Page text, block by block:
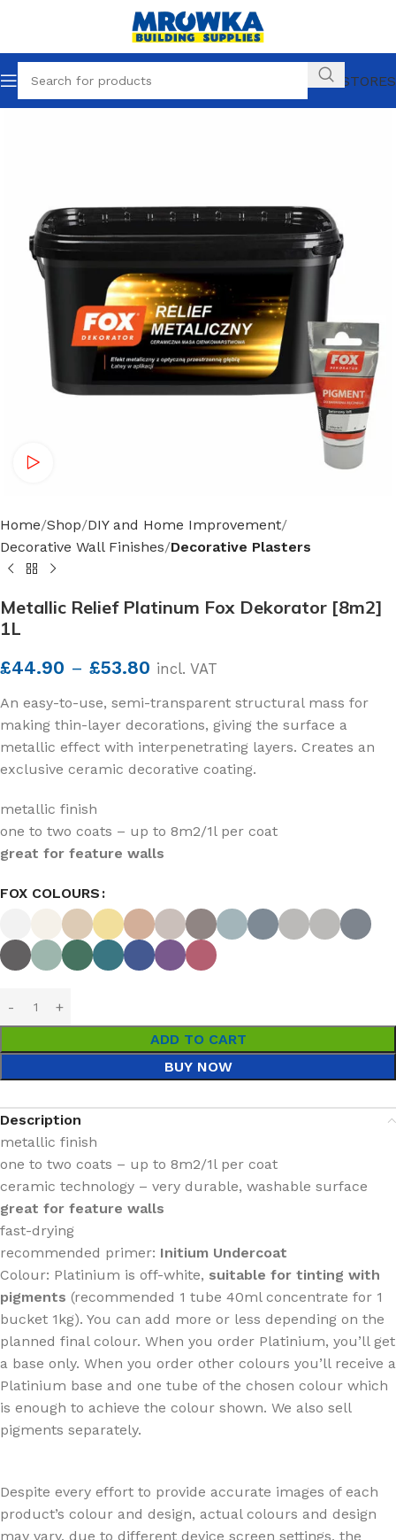
OUR STORES
Home Shop DIY and Home Improvement
Decorative Wall Finishes Decorative Plasters
Metallic Relief Platinum Fox Dekorator [8m2]
1L
£44.90 – £53.80 incl. VAT
An easy-to-use, semi-transparent structural mass for
making thin-layer decorations, giving the surface a
metallic effect with interpenetrating layers. Creates an
exclusive ceramic decorative coating.
metallic finish
one to two coats – up to 8m2/1l per coat
great for feature walls
FOX COLOURS
ADD TO CART
BUY NOW
Description
metallic finish
one to two coats – up to 8m2/1l per coat
ceramic technology – very durable, washable surface
great for feature walls
fast-drying
recommended primer: Initium Undercoat
Colour: Platinium is off-white, suitable for tinting with
pigments (recommended 1 tube 40ml concentrate for 1
bucket 1kg). You can add more or less depending on the
planned final colour. When you order Platinium, you’ll get
a base only. When you order other colours you’ll receive a
Platinium base and one tube of the chosen colour which
is enough to achieve the colour shown. We also sell
pigments separately.
Despite every effort to provide accurate images of each
product’s colour and design, actual colours and design
may vary, due to different device screen settings, the